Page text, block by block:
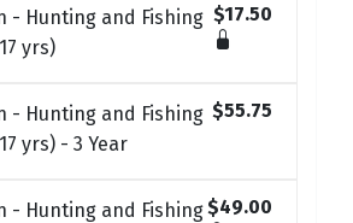
- Hunting and Fishing
yrs)
$17.50
- Hunting and Fishing
yrs) - 3 Year
$55.75
- Hunting and Fishing $49.00